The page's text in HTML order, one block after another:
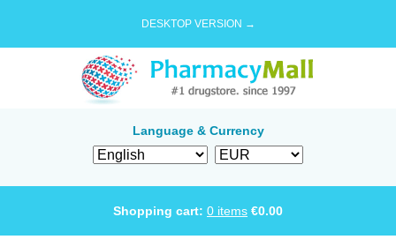
DESKTOP VERSION →
Language & Currency
Shopping cart: 0 items €0.00